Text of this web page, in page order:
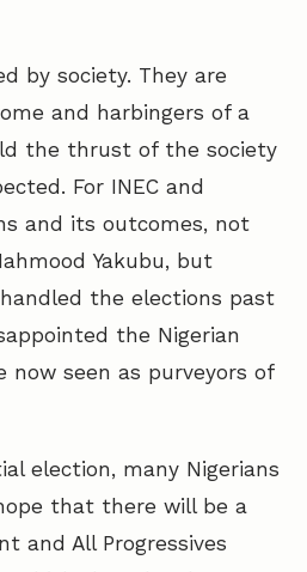
by society. They are
and harbingers of a
the thrust of the society
For INEC and
and its outcomes, not
Yakubu, but
the elections past
the Nigerian
now seen as purveyors of
election, many Nigerians
that there will be a
and All Progressives